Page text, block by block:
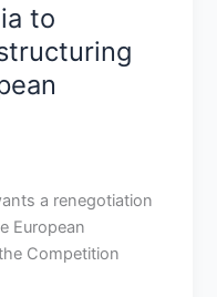
to
a renegotiation
European
Competition